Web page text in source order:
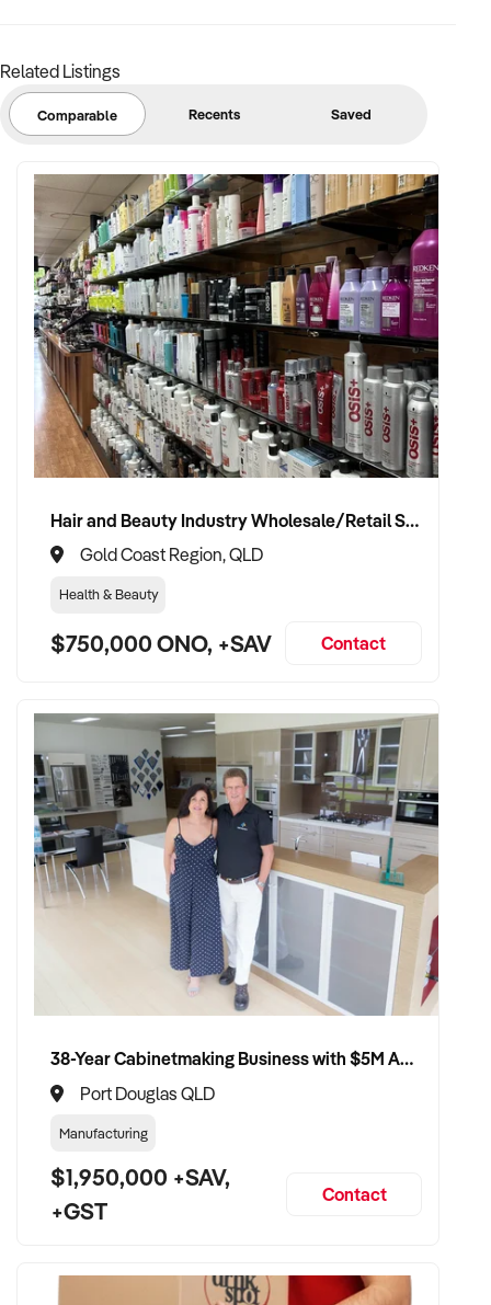
Timestamp: 2026xxxxx
Related Listings
Comparable Recents Saved
Hair and Beauty Industry Wholesale/Retail Supplier
Gold Coast Region, QLD
Health & Beauty
$750,000 ONO, +SAV Contact
38-Year Cabinetmaking Business with $5M Annual Revenue and Management Team
Port Douglas QLD
Manufacturing
$1,950,000 +SAV,
+GST
Contact